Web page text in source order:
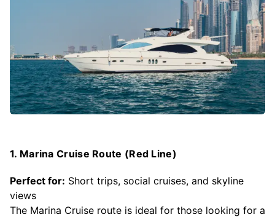
1. Marina Cruise Route (Red Line)
Perfect for: Short trips, social cruises, and skyline
views
The Marina Cruise route is ideal for those looking for a